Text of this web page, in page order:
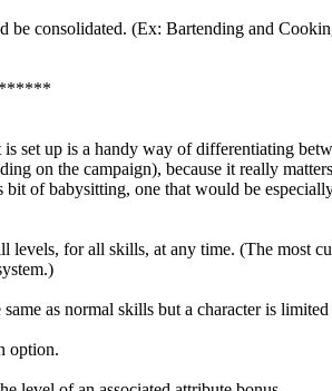
be consolidated. (Ex: Bartending and
set up is a handy way of differentiating
on the campaign), because it really
bit of babysitting, one that would be
levels, for all skills, at any time. (The most
as normal skills but a character is
option.